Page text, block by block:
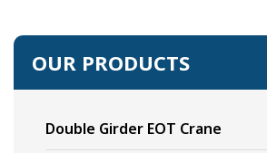
OUR PRODUCTS
Double Girder EOT Crane